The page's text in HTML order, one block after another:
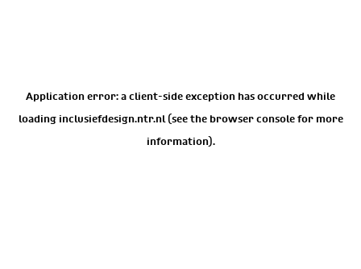
Application error: aclient-side exception has occurred while
loading inclusiefdesign.ntr.nl(see the browser consolefor more
information).